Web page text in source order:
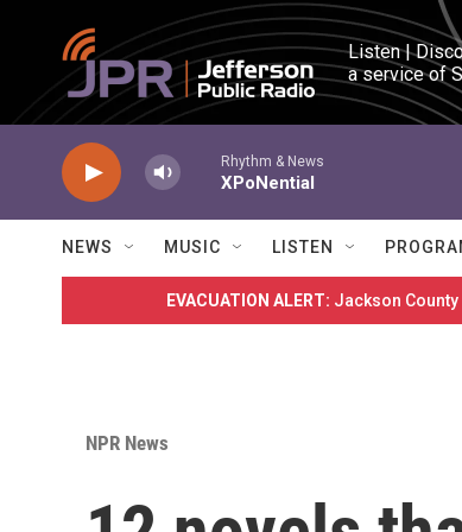
Skip to main content
Listen |
a service of
Rhythm & News
XPoNential
NEWS MUSIC LISTEN
EVACUATION ALERT: Jackson County
NPR News